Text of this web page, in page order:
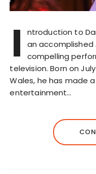
I
ntroduction to
an accomplished
compelling
television. Born on
Wales, he has made
entertainment…